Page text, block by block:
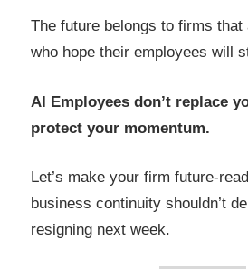
The future belongs to firms
who hope their employees will
AI Employees don’t replace
protect your momentum.
Let’s make your firm future-
business continuity shouldn’t
resigning next week.